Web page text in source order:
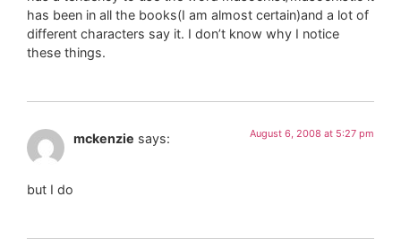
has been in all the books(I am almost certain)and a lot of
different characters say it. I don’t know why I notice
these things.
mckenzie says: August 6, 2008 at 5:27 pm
but I do